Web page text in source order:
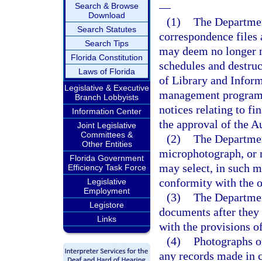
Search & Browse
Download
Search Statutes
Search Tips
Florida Constitution
Laws of Florida
Legislative & Executive
Branch Lobbyists
Information Center
Joint Legislative
Committees &
Other Entities
Florida Government
Efficiency Task Force
Legislative
Employment
Legistore
Links
—
(1) The
correspondence files
may deem no longer
schedules and
of Library and
management
notices relating to
the approval of the
(2) The
microphotograph, or
may select, in such
conformity with the
(3) The
documents after
with the provisions
(4) Photographs
any records made